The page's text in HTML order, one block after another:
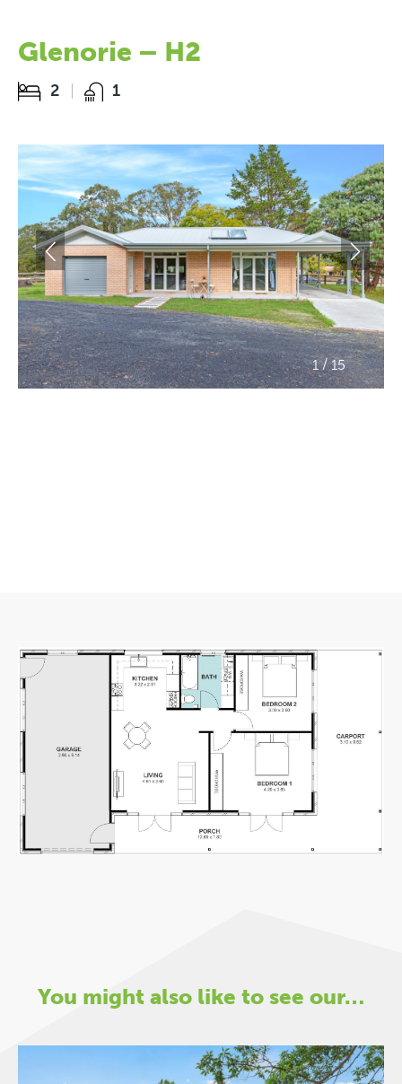
Glenorie – H2
2 1
1/15
You might also like to see our…